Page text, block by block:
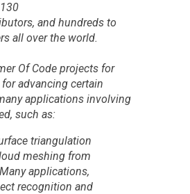
and hundreds to
all over the world.
Of Code projects for
advancing certain
applications involving
such as:
triangulation
meshing from
applications,
recognition and